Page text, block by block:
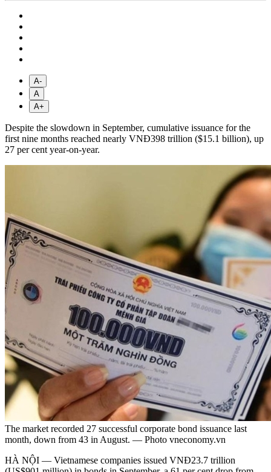
A-
A
A+
Despite the slowdown in September, cumulative issuance for the
first nine months reached nearly VNĐ398 trillion ($15.1 billion), up
27 per cent year-on-year.
The market recorded 27 successful corporate bond issuance last
month, down from 43 in August. — Photo vneconomy.vn
HÀ NỘI — Vietnamese companies issued VNĐ23.7 trillion